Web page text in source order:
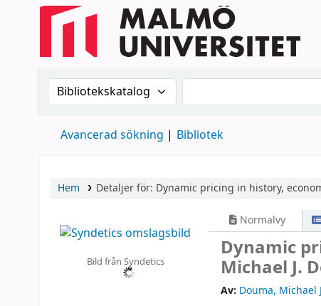
Sök i katalogen efter:Sök i katalogen
Avancerad sökning Bibliotek
Hem Detaljer för: Dynamic pricing in history,
Bild från Syndetics
Normalvy
Dynamic
Michael J.
Av: Douma, Michael J